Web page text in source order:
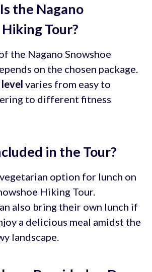
the Nagano
Tour?
the Nagano Snowshoe
on the chosen package.
varies from easy to
to different fitness
in the Tour?
vegetarian option for lunch on
Hiking Tour.
also bring their own lunch if
a delicious meal amidst the
landscape.